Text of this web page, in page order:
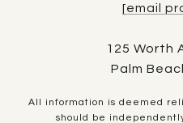
[email
125 Worth
Palm
All information is deemed
should be